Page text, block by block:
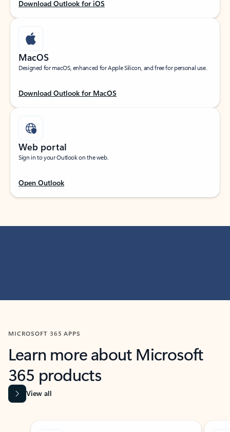
Download Outlook for iOS
MacOS
Designed for macOS, enhanced for Apple Silicon, and free for personal use.
Download Outlook for MacOS
Web portal
Sign in to your Outlook on the web.
Open Outlook
MICROSOFT 365 APPS
Learn more about Microsoft
365 products
View all
Showing slide 1 of 9